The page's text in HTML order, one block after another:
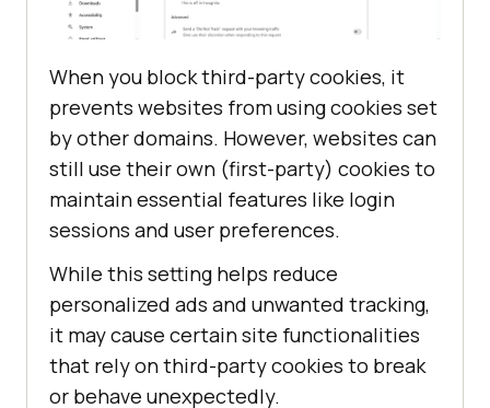
When you block third-party cookies, it
prevents websites from using cookies set
by other domains. However, websites can
still use their own (first-party) cookies to
maintain essential features like login
sessions and user preferences.
While this setting helps reduce
personalized ads and unwanted tracking,
it may cause certain site functionalities
that rely on third-party cookies to break
or behave unexpectedly.